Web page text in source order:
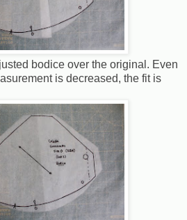
bodice over the original. Even
is decreased, the fit is